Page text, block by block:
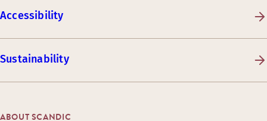
Accessibility
Sustainability
ABOUT SCANDIC